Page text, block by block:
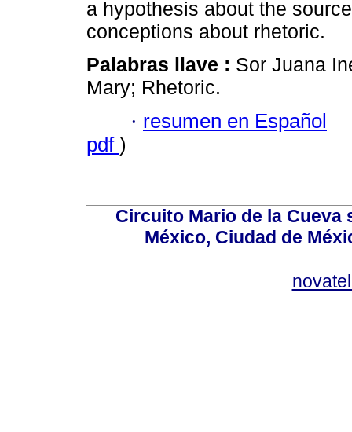
a hypothesis about the
conceptions about rhetoric.
Palabras llave : Sor Juana
Mary; Rhetoric.
· resumen en Español
pdf )
Circuito Mario de la Cueva
México, Ciudad de